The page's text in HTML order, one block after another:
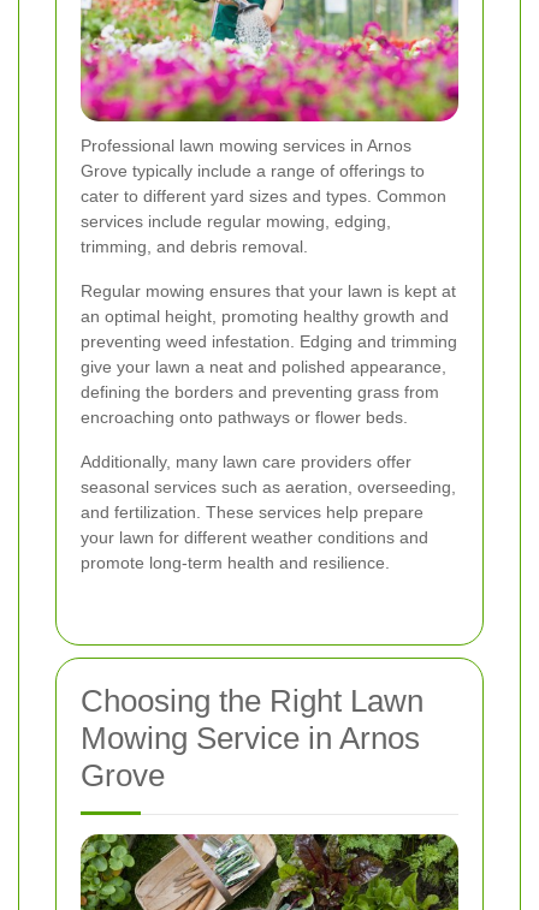
Professional lawn mowing services in Arnos
Grove typically include a range of offerings to
cater to different yard sizes and types. Common
services include regular mowing, edging,
trimming, and debris removal.
Regular mowing ensures that your lawn is kept at
an optimal height, promoting healthy growth and
preventing weed infestation. Edging and trimming
give your lawn a neat and polished appearance,
defining the borders and preventing grass from
encroaching onto pathways or flower beds.
Additionally, many lawn care providers offer
seasonal services such as aeration, overseeding,
and fertilization. These services help prepare
your lawn for different weather conditions and
promote long-term health and resilience.
Choosing the Right Lawn
Mowing Service in Arnos
Grove